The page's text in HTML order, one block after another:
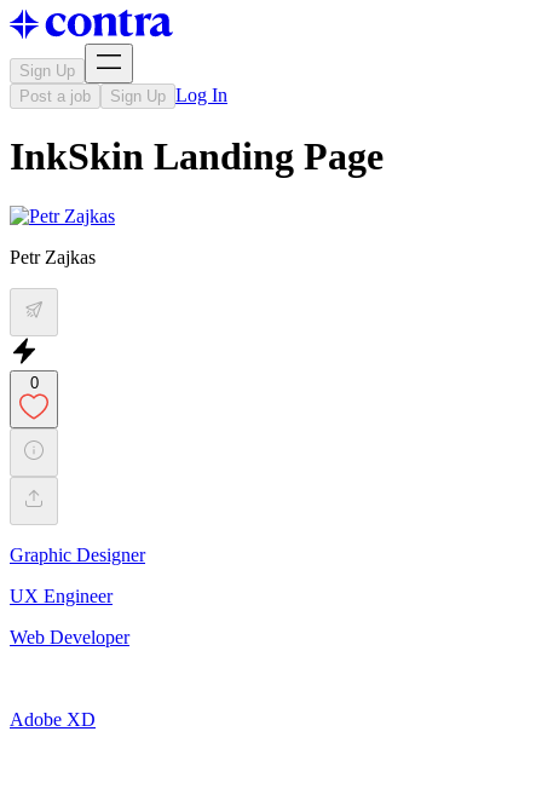
Sign Up
Post a job
Sign Up Log In
InkSkin Landing Page
Petr Zajkas
0
Graphic Designer
UX Engineer
Web Developer
Adobe XD